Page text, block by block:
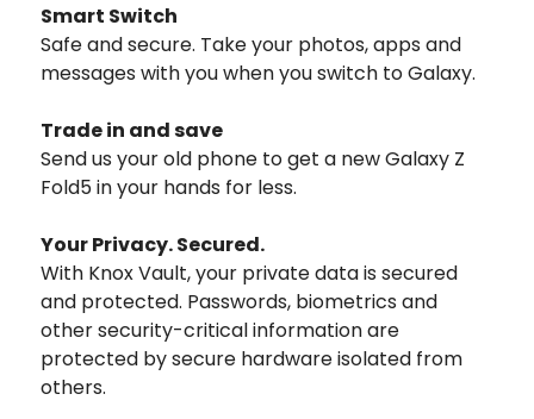
Smart Switch
Safe and secure. Take your photos, apps and
messages with you when you switch to Galaxy.
Trade in and save
Send us your old phone to get a new Galaxy Z
Fold5 in your hands for less.
Your Privacy. Secured.
With Knox Vault, your private data is secured
and protected. Passwords, biometrics and
other security-critical information are
protected by secure hardware isolated from
others.